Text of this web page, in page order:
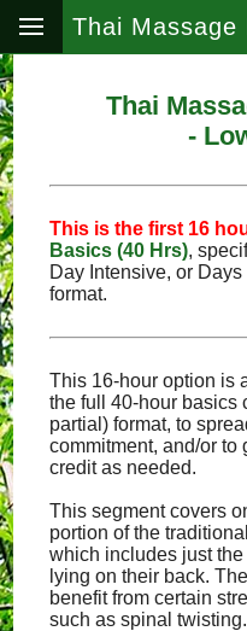
Thai Massage
Thai
-
This is the first 16
Basics (40 Hrs),
Day Intensive, or Days
format.
This 16-hour option is
the full 40-hour basics
partial) format, to
commitment, and/or to
credit as needed.
This segment covers
portion of the
which includes just
lying on their back.
benefit from certain
such as spinal twisting.